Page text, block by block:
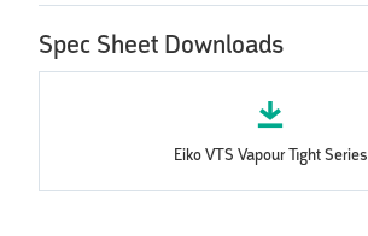
Spec Sheet Downloads
Eiko VTS Vapour Tight Series